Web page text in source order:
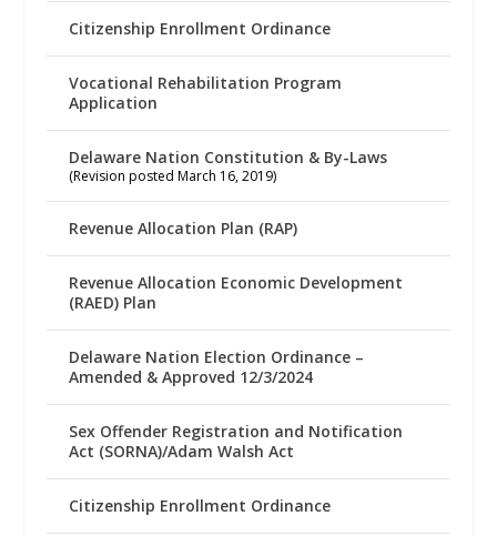
Citizenship Enrollment Ordinance
Vocational Rehabilitation Program
Application
Delaware Nation Constitution & By-Laws
(Revision posted March 16, 2019)
Revenue Allocation Plan (RAP)
Revenue Allocation Economic Development
(RAED) Plan
Delaware Nation Election Ordinance –
Amended & Approved 12/3/2024
Sex Offender Registration and Notification
Act (SORNA)/Adam Walsh Act
Citizenship Enrollment Ordinance